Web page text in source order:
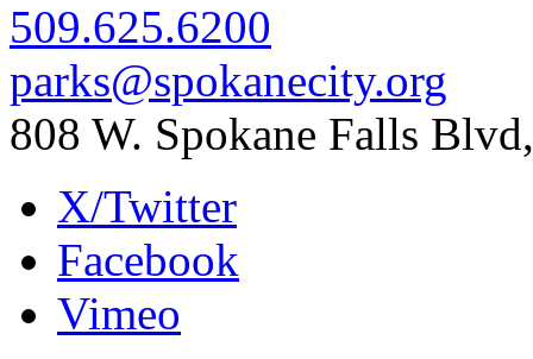
509.625.6200
parks@spokanecity.org
808 W. Spokane Falls
X/Twitter
Facebook
Vimeo